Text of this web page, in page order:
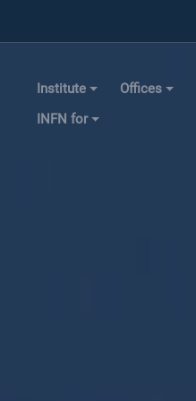
Institute Offices
INFN for